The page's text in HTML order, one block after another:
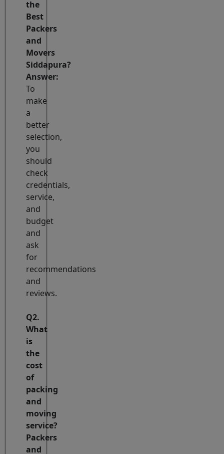
the
Best
Packers
and
Movers
Siddapura?
Answer:
To
make
a
better
selection,
you
should
check
credentials,
service,
and
budget
and
ask
for
recommendations
and
reviews.
Q2.
What
is
the
cost
of
packing
and
moving
service?
Packers
and